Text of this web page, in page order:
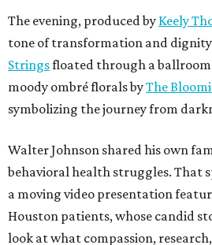
The evening, produced by Keely
tone of transformation and
Stringsfloated through a
moody ombré florals byThe
symbolizing the journey from
Walter Johnson shared his own
behavioral health struggles. That
a moving video presentation
Houston patients, whose candid
look at what compassion,